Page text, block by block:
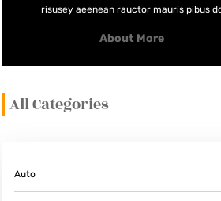
risusey aeenean rauctor mauris pibus
About More
All Categories
Auto